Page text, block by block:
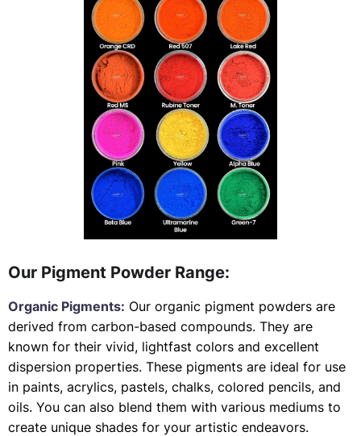
Our Pigment Powder Range:
Organic Pigments: Our organic pigment powders are
derived from carbon-based compounds. They are
known for their vivid, lightfast colors and excellent
dispersion properties. These pigments are ideal for use
in paints, acrylics, pastels, chalks, colored pencils, and
oils. You can also blend them with various mediums to
create unique shades for your artistic endeavors.